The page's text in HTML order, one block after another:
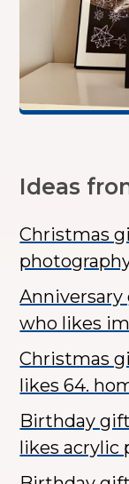
Ideas
Christmas
who likes
Christmas
likes 64.
Birthday
likes acrylic